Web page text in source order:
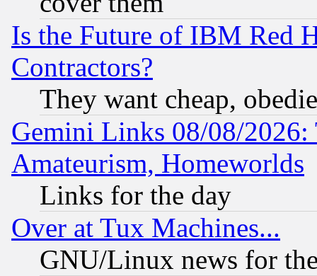
Is the Future of IBM Red
Contractors?
They want cheap,
Gemini Links 08/08/
Amateurism, Homeworlds
Links for the day
Over at Tux Machines...
GNU/Linux news for